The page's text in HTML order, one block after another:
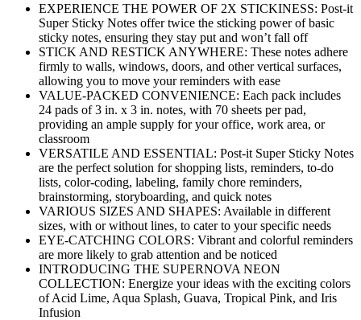
EXPERIENCE THE POWER OF 2X STICKINESS: Post-it
Super Sticky Notes offer twice the sticking power of basic
sticky notes, ensuring they stay put and won’t fall off
STICK AND RESTICK ANYWHERE: These notes adhere
firmly to walls, windows, doors, and other vertical surfaces,
allowing you to move your reminders with ease
VALUE-PACKED CONVENIENCE: Each pack includes
24 pads of 3 in. x 3 in. notes, with 70 sheets per pad,
providing an ample supply for your office, work area, or
classroom
VERSATILE AND ESSENTIAL: Post-it Super Sticky Notes
are the perfect solution for shopping lists, reminders, to-do
lists, color-coding, labeling, family chore reminders,
brainstorming, storyboarding, and quick notes
VARIOUS SIZES AND SHAPES: Available in different
sizes, with or without lines, to cater to your specific needs
EYE-CATCHING COLORS: Vibrant and colorful reminders
are more likely to grab attention and be noticed
INTRODUCING THE SUPERNOVA NEON
COLLECTION: Energize your ideas with the exciting colors
of Acid Lime, Aqua Splash, Guava, Tropical Pink, and Iris
Infusion